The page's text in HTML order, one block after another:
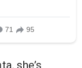
she’s